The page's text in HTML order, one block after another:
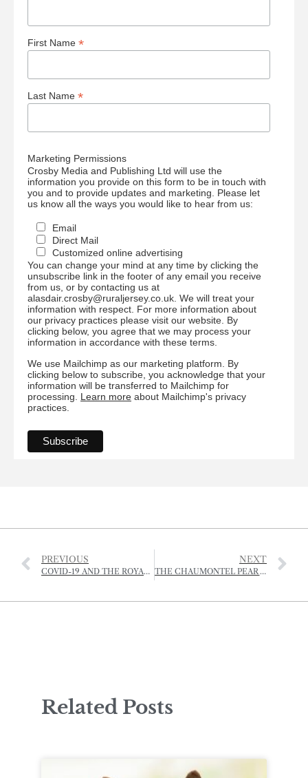
First Name *
Last Name *
Marketing Permissions
Crosby Media and Publishing Ltd will use the
information you provide on this form to be in touch with
you and to provide updates and marketing. Please let
us know all the ways you would like to hear from us:
Email
Direct Mail
Customized online advertising
You can change your mind at any time by clicking the
unsubscribe link in the footer of any email you receive
from us, or by contacting us at
alasdair.crosby@ruraljersey.co.uk. We will treat your
information with respect. For more information about
our privacy practices please visit our website. By
clicking below, you agree that we may process your
information in accordance with these terms.
We use Mailchimp as our marketing platform. By
clicking below to subscribe, you acknowledge that your
information will be transferred to Mailchimp for
processing. Learn more about Mailchimp's privacy
practices.
PREVIOUS
COVID-19 AND THE ROYAL JERSEY SHOWGROUND
NEXT
THE CHAUMONTEL PEAR AND ITS JERSEY STORY
Related Posts